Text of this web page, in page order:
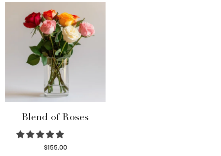
Blend of Roses
$155.00